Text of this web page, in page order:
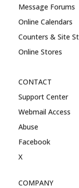
Message Forums
Online Calendars
Counters & Site
Online Stores
CONTACT
Support Center
Webmail Access
Abuse
Facebook
X
COMPANY